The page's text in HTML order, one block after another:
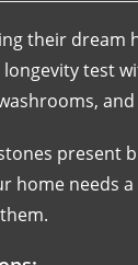
their dream
test
present
home needs